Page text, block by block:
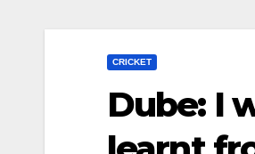
CRICKET
Dube: I